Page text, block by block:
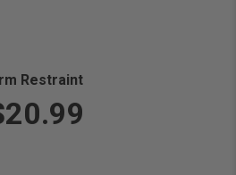
Restraint